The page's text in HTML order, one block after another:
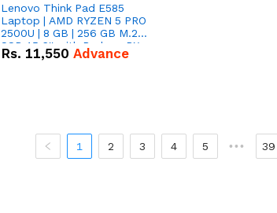
Lenovo Think Pad E585
Laptop | AMD RYZEN 5 PRO
2500U | 8 GB | 256 GB M.2
SSD 15.6'' with Radeon RX
Vega 8 Graphics.
Rs. 11,550 Advance
1 2 3 4 5 ••• 39